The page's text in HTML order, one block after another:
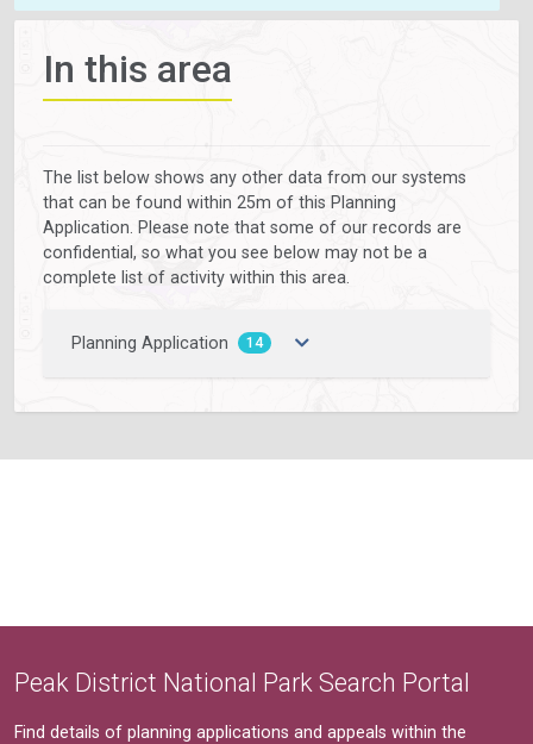
In this area
The list below shows any other data from our systems
that can be found within 25m of this Planning
Application. Please note that some of our records are
confidential, so what you see below may not be a
complete list of activity within this area.
Planning Application 14
Peak District National Park Search Portal
Find details of planning applications and appeals within the